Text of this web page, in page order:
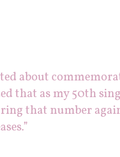
about
that as my 50th
that number